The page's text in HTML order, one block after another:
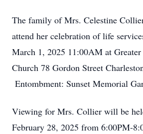
The family of Mrs. Celestine
attend her celebration of life
March 1, 2025 11:00AM at
Church 78 Gordon Street
Entombment: Sunset Memorial
Viewing for Mrs. Collier will be
February 28, 2025 from 6:00PM-